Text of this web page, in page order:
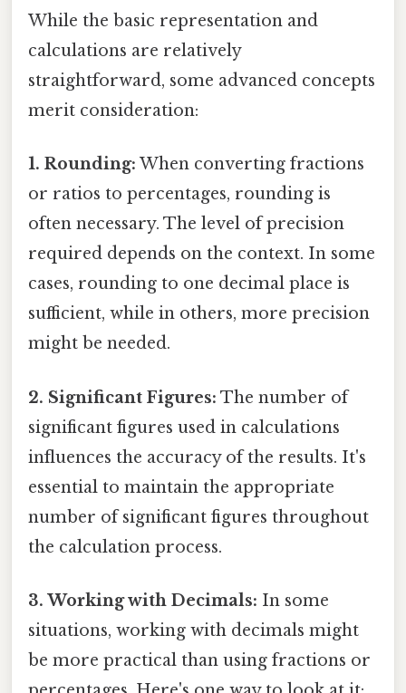
While the basic representation and
calculations are relatively
straightforward, some advanced concepts
merit consideration:
1. Rounding: When converting fractions
or ratios to percentages, rounding is
often necessary. The level of precision
required depends on the context. In some
cases, rounding to one decimal place is
sufficient, while in others, more precision
might be needed.
2. Significant Figures: The number of
significant figures used in calculations
influences the accuracy of the results. It's
essential to maintain the appropriate
number of significant figures throughout
the calculation process.
3. Working with Decimals: In some
situations, working with decimals might
be more practical than using fractions or